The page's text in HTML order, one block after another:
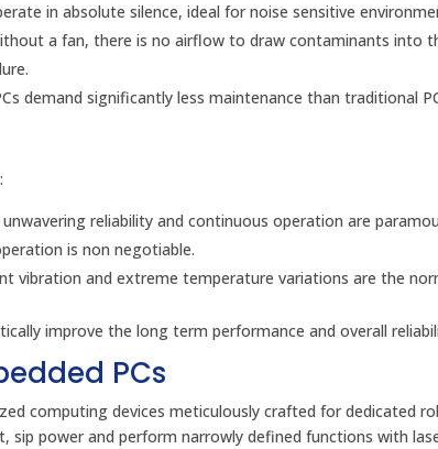
in absolute silence, ideal for noise sensitive
a fan, there is no airflow to draw contaminants into
demand significantly less maintenance than traditional
unwavering reliability and continuous operation are
is non negotiable.
vibration and extreme temperature variations are the
improve the long term performance and overall
PCs
computing devices meticulously crafted for dedicated
sip power and perform narrowly defined functions with